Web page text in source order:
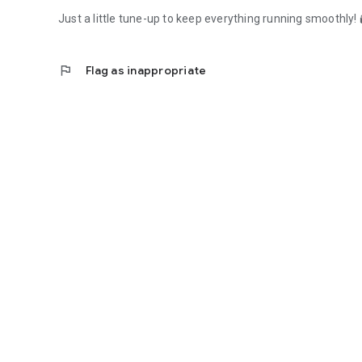
Just a little tune-up to keep everything running smoothly!
flag Flag as inappropriate